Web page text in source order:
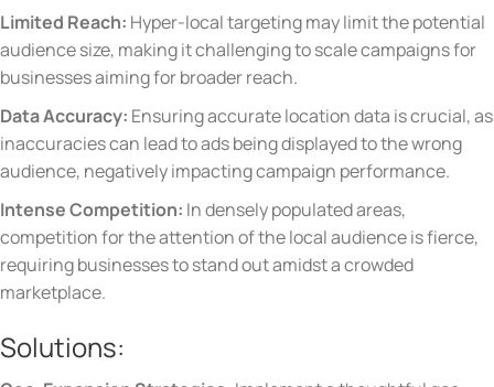
Limited Reach: Hyper-local targeting may limit the potential
audience size, making it challenging to scale campaigns for
businesses aiming for broader reach.
Data Accuracy: Ensuring accurate location data is crucial, as
inaccuracies can lead to ads being displayed to the wrong
audience, negatively impacting campaign performance.
Intense Competition: In densely populated areas,
competition for the attention of the local audience is fierce,
requiring businesses to stand out amidst a crowded
marketplace.
Solutions: